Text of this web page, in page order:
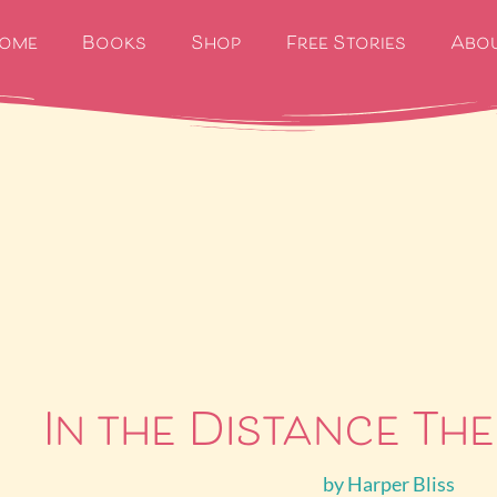
Books Shop Free Stories
In the Distance
byHarper Bliss